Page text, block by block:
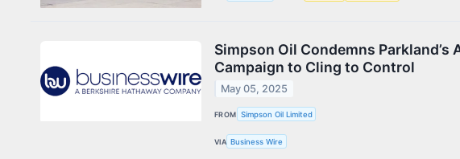
Simpson Oil Condemns Parkland’s
Campaign to Cling to Control
May 05, 2025
FROM Simpson Oil Limited
VIA Business Wire